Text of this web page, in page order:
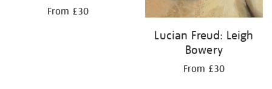
From £30
Lucian Freud: Leigh
Bowery
From £30